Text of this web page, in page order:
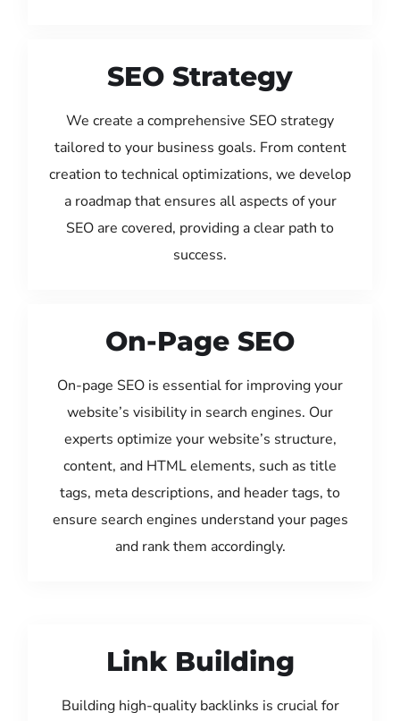
SEO Strategy
We create a comprehensive SEO strategy
tailored to your business goals. From content
creation to technical optimizations, we develop
a roadmap that ensures all aspects of your
SEO are covered, providing a clear path to
success.
On-Page SEO
On-page SEO is essential for improving your
website’s visibility in search engines. Our
experts optimize your website’s structure,
content, and HTML elements, such as title
tags, meta descriptions, and header tags, to
ensure search engines understand your pages
and rank them accordingly.
Link Building
Building high-quality backlinks is crucial for